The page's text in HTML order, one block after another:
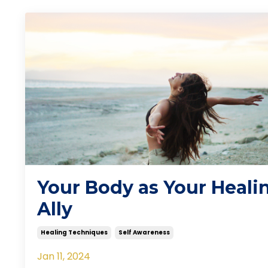
Your Body as Your
Ally
Healing Techniques Self Awareness
Jan 11, 2024